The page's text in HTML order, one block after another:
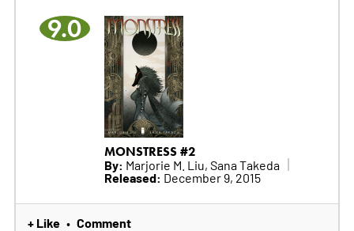
9.0
MONSTRESS #2
By: Marjorie M. Liu, Sana Takeda
Released: December 9, 2015
+ Like • Comment